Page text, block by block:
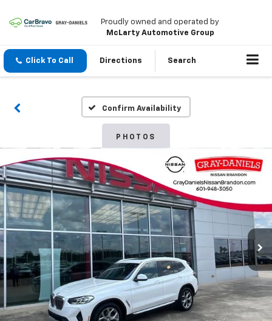
Proudly owned and operated by
McLarty Automotive Group
Click To Call Directions Search
Confirm Availability
PHOTOS